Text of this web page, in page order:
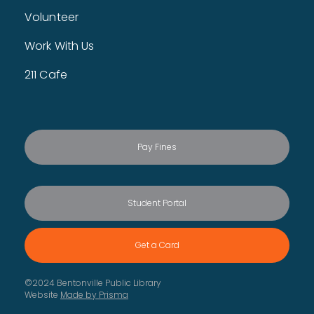
This event is full
Cover to Cover Book Club
Children's Craft Room
Children's Storytime Break
Tue, Aug 11, All Day
The library is taking a 3 week storytime break. Storytime will
Spice Adventures
Travel the world with spices through BPL's newest initiative,
Makerspace 101- Required to use the
Volunteer
Work With Us
211 Cafe
Pay Fines
Student Portal
Get a Card
©2024 Bentonville Public Library
Website Made by Prisma